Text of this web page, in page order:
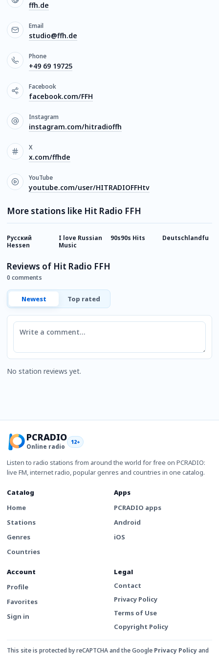
ffh.de
Email
studio@ffh.de
Phone
+49 69 19725
Facebook
facebook.com/FFH
Instagram
instagram.com/hitradioffh
X
x.com/ffhde
YouTube
youtube.com/user/HITRADIOFFHtv
More stations like Hit Radio FFH
Русский
Hessen
I love Russian
Music
90s90s Hits Deutschlandfunk
Reviews of Hit Radio FFH
0 comments
Newest Top rated
Comment
No station reviews yet.
PCRADIO
Online radio
12+
Listen to radio stations from around the world for free on PCRADIO:
live FM, internet radio, popular genres and countries in one catalog.
Catalog
Home
Stations
Genres
Countries
Apps
PCRADIO apps
Android
iOS
Account
Profile
Favorites
Sign in
Legal
Contact
Privacy Policy
Terms of Use
Copyright Policy
This site is protected by reCAPTCHA and the Google Privacy Policyand